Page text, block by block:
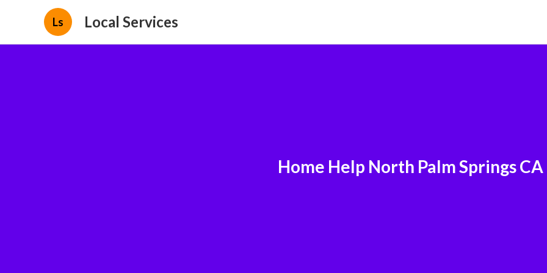
Ls Local Services
Home Help North Palm Springs CA